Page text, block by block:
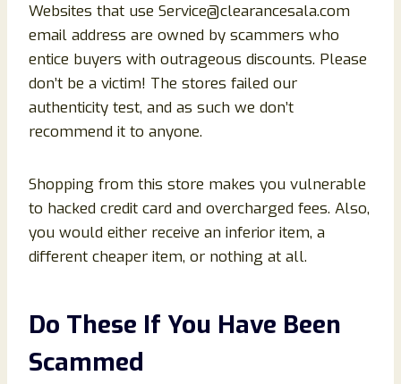
Websites that use Service@clearancesala.com
email address are owned by scammers who
entice buyers with outrageous discounts. Please
don’t be a victim! The stores failed our
authenticity test, and as such we don’t
recommend it to anyone.
Shopping from this store makes you vulnerable
to hacked credit card and overcharged fees. Also,
you would either receive an inferior item, a
different cheaper item, or nothing at all.
Do These If You Have Been
Scammed